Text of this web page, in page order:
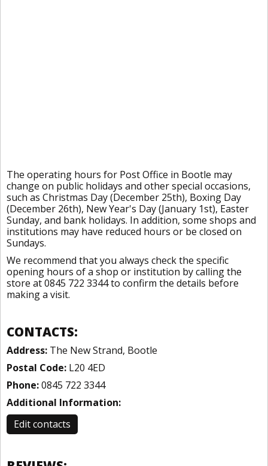
The operating hours for Post Office in Bootle may
change on public holidays and other special occasions,
such as Christmas Day (December 25th), Boxing Day
(December 26th), New Year's Day (January 1st), Easter
Sunday, and bank holidays. In addition, some shops and
institutions may have reduced hours or be closed on
Sundays.
We recommend that you always check the specific
opening hours of a shop or institution by calling the
store at 0845 722 3344 to confirm the details before
making a visit.
CONTACTS:
Address: The New Strand, Bootle
Postal Code: L20 4ED
Phone:0845 722 3344
Additional Information:
Edit contacts